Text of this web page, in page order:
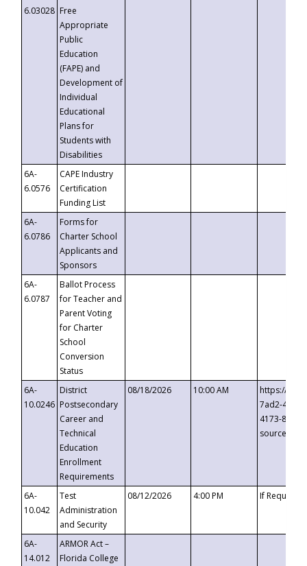
6.03028 Free
Appropriate
Public
Education
(FAPE) and
Development of
Individual
Educational
Plans for
Students with
Disabilities
6A-
6.0576
CAPE Industry
Certification
Funding List
6A-
6.0786
Forms for
Charter School
Applicants and
Sponsors
6A-
6.0787
Ballot Process
for Teacher and
Parent Voting
for Charter
School
Conversion
Status
6A-
10.0246
District
Postsecondary
Career and
Technical
Education
Enrollment
Requirements
08/18/2026 10:00 AM
https://
7ad2-4249-
4173-8c1c-
6A-
10.042
Test
Administration
and Security
08/12/2026 4:00 PM If
6A-
14.012
ARMOR Act –
Florida College